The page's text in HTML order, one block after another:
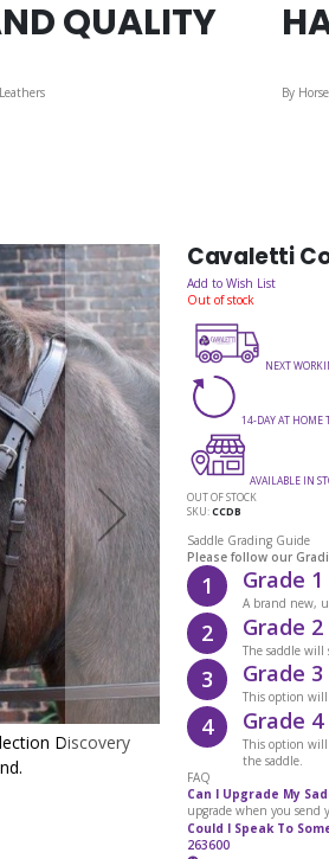
QUALITY
By
Close-up of the
the
Discovery
Cavaletti
Add to Wish List
Out of stock
NEXT
14-DAY AT HOME
AVAILABLE IN
OUT OF STOCK
SKU CCDB
Saddle Grading Guide
Please follow our
1 Grade 1
A brand new,
2 Grade 2
The saddle
3 Grade 3
This option will
4 Grade 4
This option
the saddle.
FAQ
Can I Upgrade My
upgrade when you send
Could I Speak To
263600